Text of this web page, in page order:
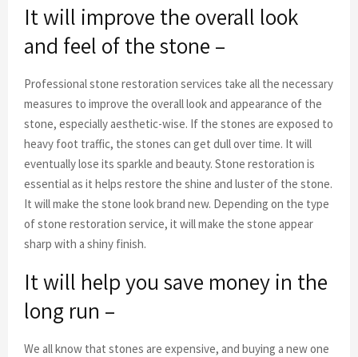
It will improve the overall look
and feel of the stone –
Professional stone restoration services take all the necessary
measures to improve the overall look and appearance of the
stone, especially aesthetic-wise. If the stones are exposed to
heavy foot traffic, the stones can get dull over time. It will
eventually lose its sparkle and beauty. Stone restoration is
essential as it helps restore the shine and luster of the stone.
It will make the stone look brand new. Depending on the type
of stone restoration service, it will make the stone appear
sharp with a shiny finish.
It will help you save money in the
long run –
We all know that stones are expensive, and buying a new one